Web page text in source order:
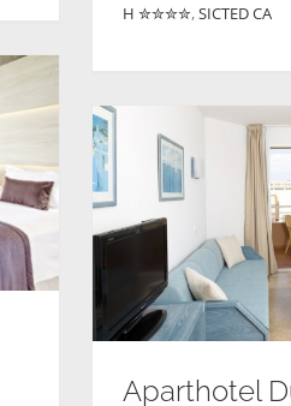
H ✮✮✮✮,SICTED CA
Aparthotel